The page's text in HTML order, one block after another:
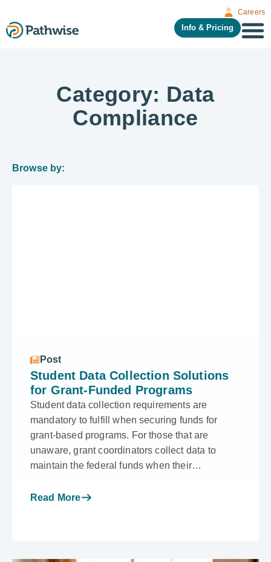
Careers
Info & Pricing
Category: Data
Compliance
Browse by:
Post
Student Data Collection Solutions
for Grant-Funded Programs
Student data collection requirements are
mandatory to fulfill when securing funds for
grant-based programs. For those that are
unaware, grant coordinators collect data to
maintain the federal funds when their…
Read More